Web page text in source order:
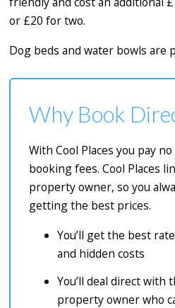
or £20 for two.
Dog beds and water bowls are
Why Book
With Cool Places you pay
booking fees. Cool Places
property owner, so you
getting the best prices.
You’ll get the best
and hidden costs
You’ll deal direct with
property owner who